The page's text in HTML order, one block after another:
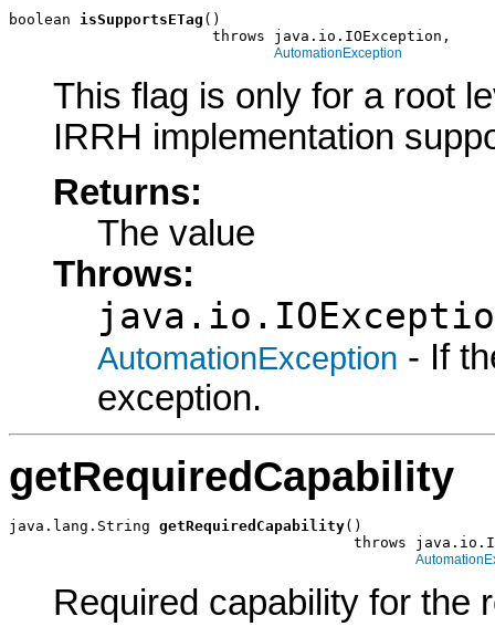
boolean isSupportsETag ()
                       throws java.io.IOException,
AutomationException
This flag is only for a root
IRRH implementation
Returns:
The value
Throws:
AutomationException - If
exception.
getRequiredCapability
java.lang.String getRequiredCapability()
throws
Required capability for the